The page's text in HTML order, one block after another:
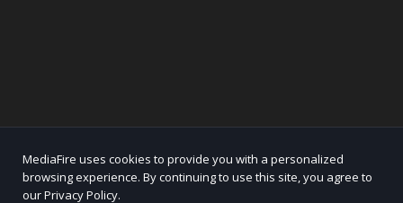
MediaFire uses cookies to provide you with a personalized
browsing experience. By continuing to use this site, you agree to
our Privacy Policy.